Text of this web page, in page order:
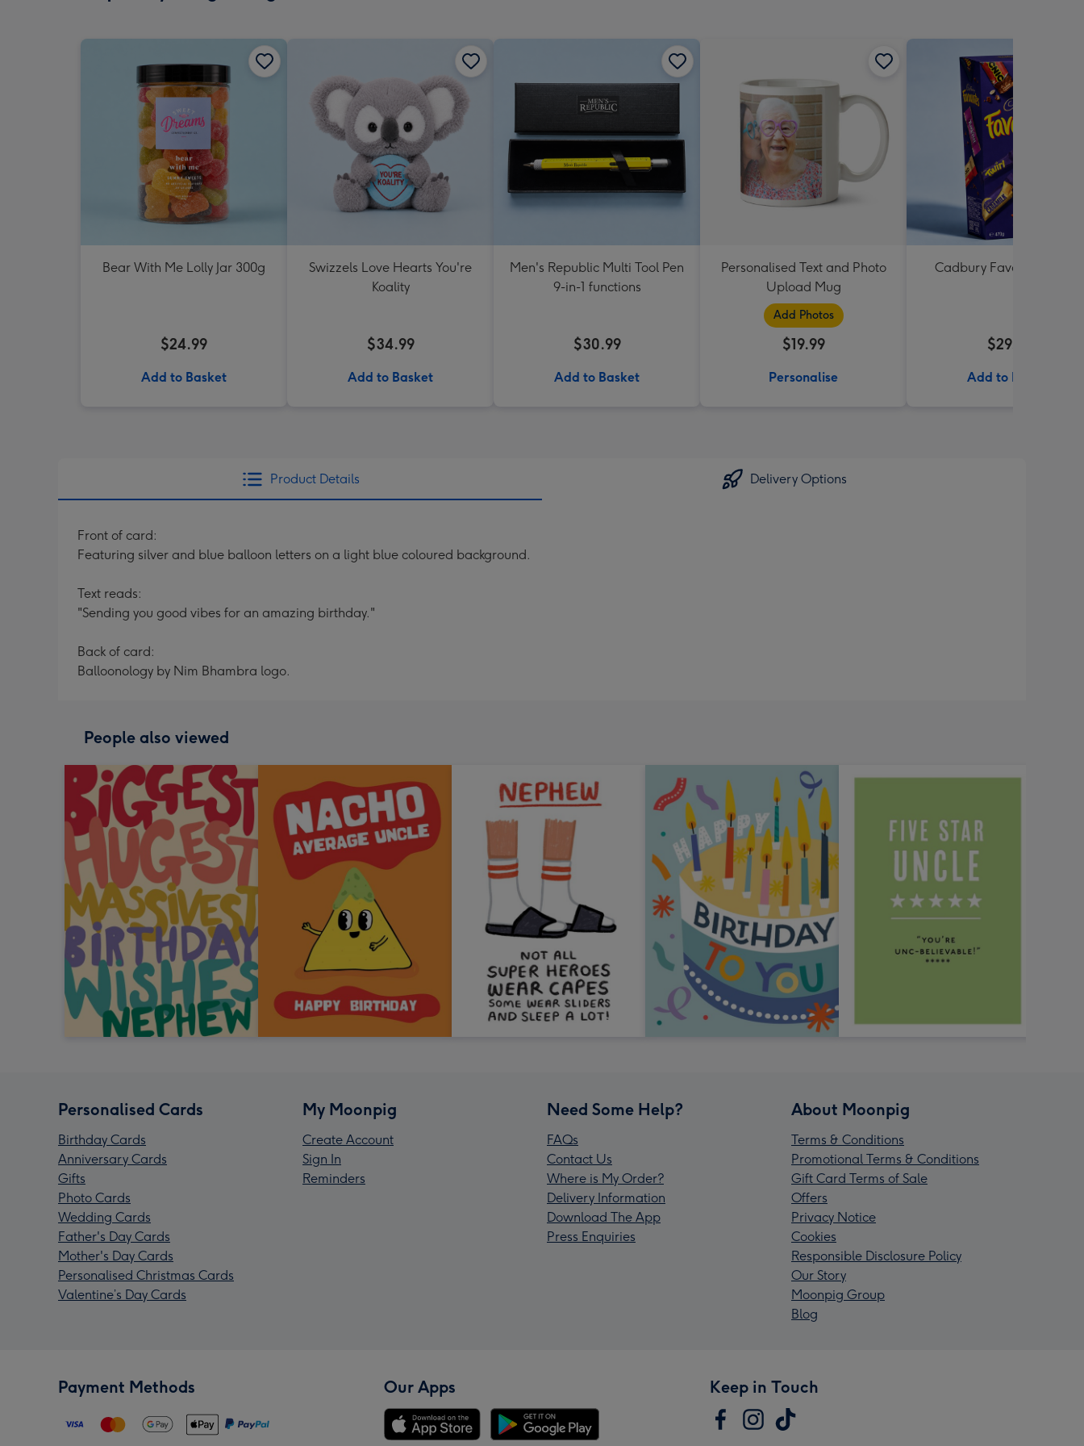
Bear With Me Lolly Jar 300g
$24.99
Add to Basket
Swizzels Love Hearts You're
Koality
$34.99
Add to Basket
Men's Republic Multi Tool Pen
9-in-1 functions
$30.99
Add to Basket
Personalised Text and Photo
Upload Mug
Add Photos
$19.99
Personalise
Cadbury Favourites
$29.99
Add to Basket
Product Details Delivery Options
Front of card:
Featuring silver and blue balloon letters on a light blue coloured background.
Text reads:
"Sending you good vibes for an amazing birthday."
Back of card:
Balloonology by Nim Bhambra logo.
People also viewed
Personalised Cards
Birthday Cards
Anniversary Cards
Gifts
Photo Cards
Wedding Cards
Father's Day Cards
Mother's Day Cards
Personalised Christmas Cards
Valentine’s Day Cards
My Moonpig
Create Account
Sign In
Reminders
Need Some Help?
FAQs
Contact Us
Where is My Order?
Delivery Information
Download The App
Press Enquiries
About Moonpig
Terms & Conditions
Promotional Terms & Conditions
Gift Card Terms of Sale
Offers
Privacy Notice
Cookies
Responsible Disclosure Policy
Our Story
Moonpig Group
Blog
Payment Methods Our Apps Keep in Touch